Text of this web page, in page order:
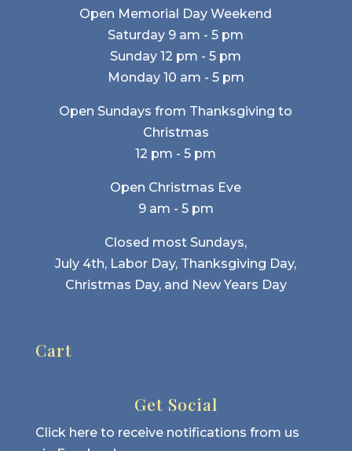
Open Memorial Day Weekend
Saturday 9 am - 5 pm
Sunday 12 pm - 5 pm
Monday 10 am - 5 pm
Open Sundays from Thanksgiving to
Christmas
12 pm - 5 pm
Open Christmas Eve
9 am - 5 pm
Closed most Sundays,
July 4th, Labor Day, Thanksgiving Day,
Christmas Day, and New Years Day
Cart
Get Social
Click here to receive notifications from us